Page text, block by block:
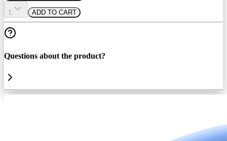
1 ADD TO CART
Questions about the product?